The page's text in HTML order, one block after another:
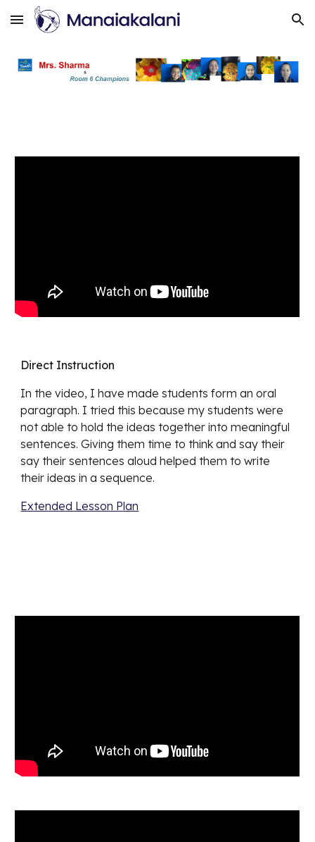
Skip to main content Skip to navigation
Direct Instruction
In the video, I have made students form an oral
paragraph. I tried this because my students were
not able to hold the ideas together into meaningful
sentences. Giving them time to think and say their
say their sentences aloud helped them to write
their ideas in a sequence.
Extended Lesson Plan